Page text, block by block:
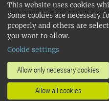
This website uses cookies
Some cookies are necessary
properly and others are
you want to allow.
Cookie settings
Allow only necessary cookies
Allow all cookies
SLU, the Swedish
Sciences , has its main
Uppsala and Umeå.
14001 environmental
invoice address•
SLU's websites
•
Processing of personal